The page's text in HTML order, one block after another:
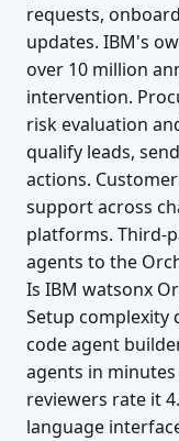
requests,
updates. IBM's
over 10 million
intervention.
risk evaluation
qualify leads,
actions.
support across
platforms. Third-
agents to the
Is IBM watsonx
Setup complexity
code agent
agents in
reviewers rate it
language